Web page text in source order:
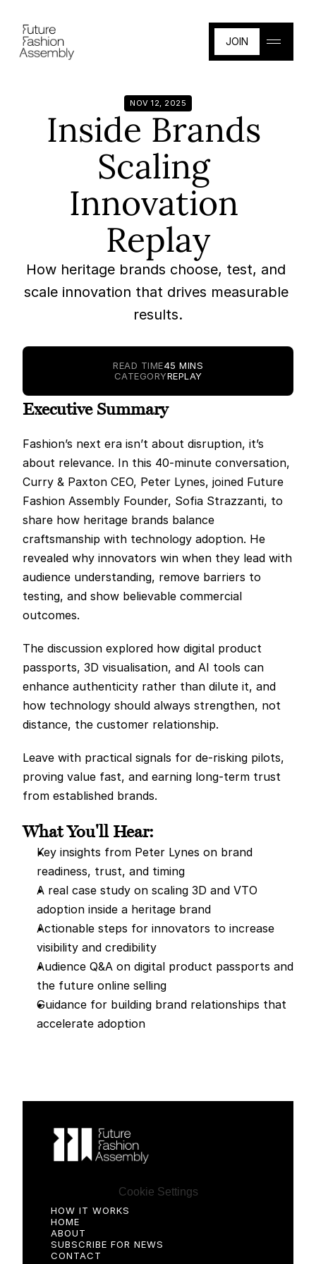
JOIN
NOV 12, 2025
Inside Brands
Scaling
Innovation
Replay
How heritage brands choose, test, and
scale innovation that drives measurable
results.
READ TIME45 MINS
CATEGORYREPLAY
Executive Summary
Fashion’s next era isn’t about disruption, it’s
about relevance. In this 40-minute conversation,
Curry & Paxton CEO, Peter Lynes, joined Future
Fashion Assembly Founder, Sofia Strazzanti, to
share how heritage brands balance
craftsmanship with technology adoption. He
revealed why innovators win when they lead with
audience understanding, remove barriers to
testing, and show believable commercial
outcomes.
The discussion explored how digital product
passports, 3D visualisation, and AI tools can
enhance authenticity rather than dilute it, and
how technology should always strengthen, not
distance, the customer relationship.
Leave with practical signals for de-risking pilots,
proving value fast, and earning long-term trust
from established brands.
What You'll Hear:
Key insights from Peter Lynes on brand
readiness, trust, and timing
A real case study on scaling 3D and VTO
adoption inside a heritage brand
Actionable steps for innovators to increase
visibility and credibility
Audience Q&A on digital product passports and
the future online selling
Guidance for building brand relationships that
accelerate adoption
HOME
HOW IT WORKS
ABOUT
SUBSCRIBE FOR NEWS
CONTACT
Cookie Settings